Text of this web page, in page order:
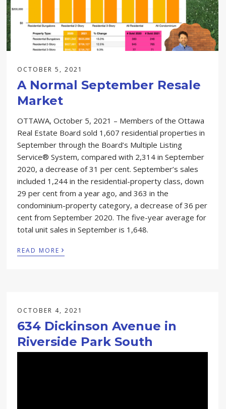
OCTOBER 5, 2021
A Normal September Resale
Market
OTTAWA, October 5, 2021 – Members of the Ottawa
Real Estate Board sold 1,607 residential properties in
September through the Board’s Multiple Listing
Service® System, compared with 2,314 in September
2020, a decrease of 31 per cent. September’s sales
included 1,244 in the residential-property class, down
29 per cent from a year ago, and 363 in the
condominium-property category, a decrease of 36 per
cent from September 2020. The five-year average for
total unit sales in September is 1,648.
READ MORE ›
OCTOBER 4, 2021
634 Dickinson Avenue in
Riverside Park South